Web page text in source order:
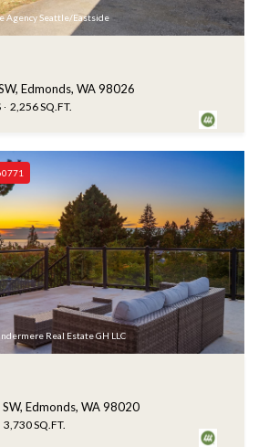
Agency Seattle/Eastside
Edmonds, WA 98026
2,256 SQ.FT.
Real Estate GH LLC
Edmonds, WA 98020
3,730 SQ.FT.